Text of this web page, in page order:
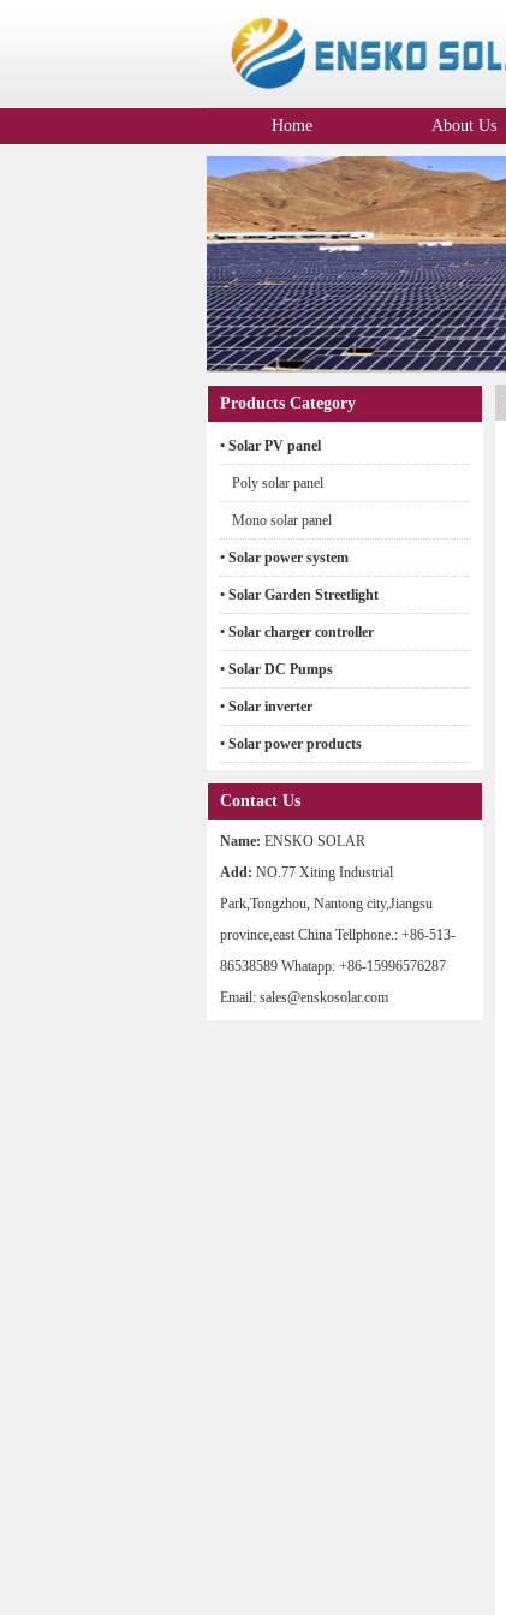
Home About Us
Company Profile
Products Category
• Solar PV panel
Poly solar panel
Mono solar panel
• Solar power system
• Solar Garden Streetlight
• Solar charger controller
• Solar DC Pumps
• Solar inverter
• Solar power products
Contact Us
Name: ENSKO SOLAR
Add: NO.77 Xiting Industrial
Park,Tongzhou, Nantong city,Jiangsu
province,east China Tellphone.: +86-513-
86538589 Whatapp: +86-15996576287
Email: sales@enskosolar.com